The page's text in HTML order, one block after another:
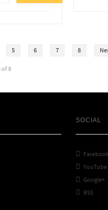
5 6 7 8
of 8
SOCIAL

 YouTube
 Google+
 RSS